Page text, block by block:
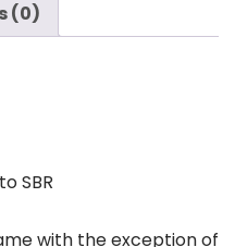
(0)
SBR
with the exception of